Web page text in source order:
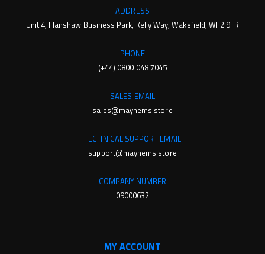
ADDRESS
Unit 4, Flanshaw Business Park, Kelly Way, Wakefield, WF2 9FR
PHONE
(+44) 0800 048 7045
SALES EMAIL
sales@mayhems.store
TECHNICAL SUPPORT EMAIL
support@mayhems.store
COMPANY NUMBER
09000632
MY ACCOUNT